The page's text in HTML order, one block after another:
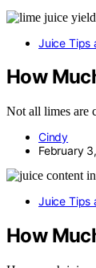
Juice Tips
How
Not all limes are
Cindy
February
Juice Tips
How